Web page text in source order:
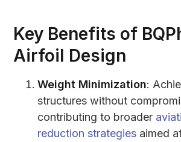
Key Benefits of
Airfoil Design
Weight Minimization:
structures without
contributing to broader
reduction strategies aimed